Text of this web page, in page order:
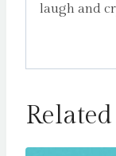
laugh and